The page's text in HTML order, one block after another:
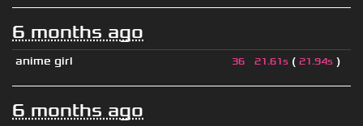
6 months ago
anime girl 36 21.61s ( 21.94s )
6 months ago